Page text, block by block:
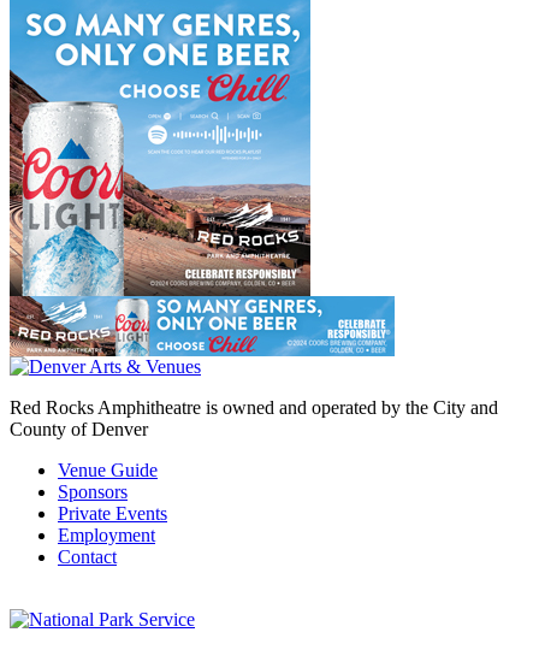
Red Rocks Amphitheatre is owned and operated by the City and
County of Denver
Venue Guide
Sponsors
Private Events
Employment
Contact